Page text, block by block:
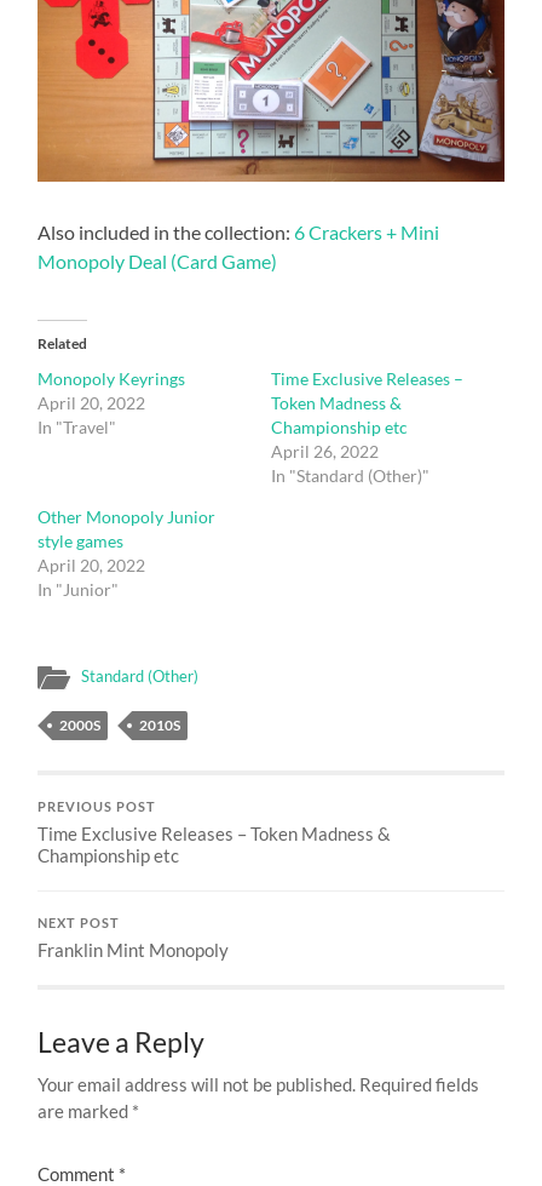
Also included in the collection:6 Crackers + Mini
Monopoly Deal (Card Game)
Related
Monopoly Keyrings
April 20, 2022
In "Travel"
Time Exclusive Releases –
Token Madness &
Championship etc
April 26, 2022
In "Standard (Other)"
Other Monopoly Junior
style games
April 20, 2022
In "Junior"
Standard (Other)
2000S 2010S
PREVIOUS POST
Time Exclusive Releases – Token Madness &
Championship etc
NEXT POST
Franklin Mint Monopoly
Leave a Reply
Your email address will not be published. Required fields
are marked *
Comment *